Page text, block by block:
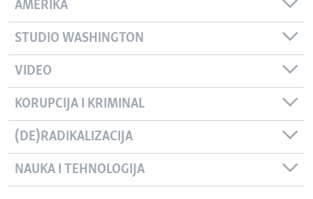
AMERIKA
STUDIO WASHINGTON
VIDEO
KORUPCIJA I KRIMINAL
(DE)RADIKALIZACIJA
NAUKA I TEHNOLOGIJA